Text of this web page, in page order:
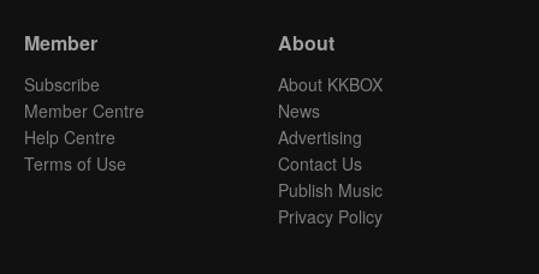
Member
Subscribe
Member Centre
Help Centre
Terms of Use
About
About KKBOX
News
Advertising
Contact Us
Publish Music
Privacy Policy